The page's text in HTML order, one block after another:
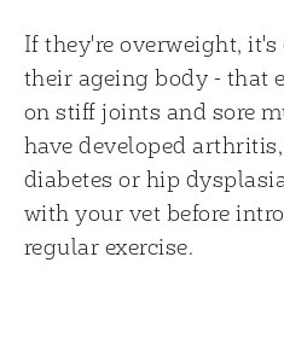
If they're overweight,
their ageing body - that
on stiff joints and sore
have developed
diabetes or hip
with your vet before
regular exercise.